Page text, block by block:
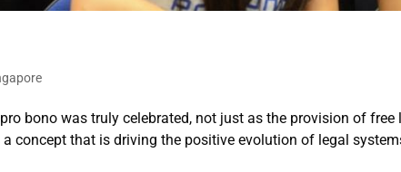
bono was truly celebrated, not just as the provision of free
concept that is driving the positive evolution of legal